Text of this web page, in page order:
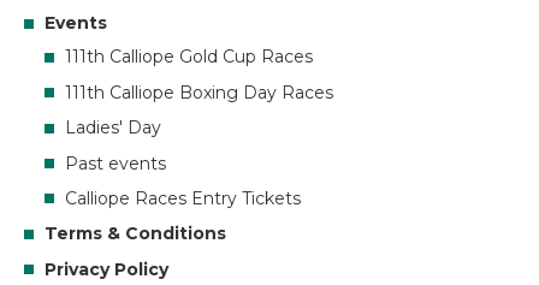
Events
111th Calliope Gold Cup Races
111th Calliope Boxing Day Races
Ladies' Day
Past events
Calliope Races Entry Tickets
Terms & Conditions
Privacy Policy